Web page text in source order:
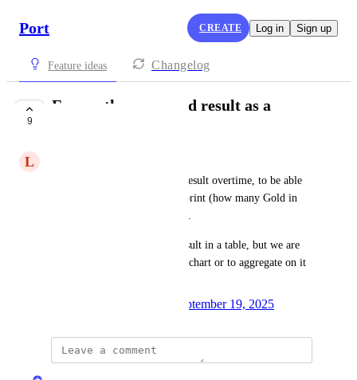
Port CREATE Log in Sign up
Feature ideas Changelog
9
Expose the scorecard result as a
L
To be able to track scorecard result overtime, to be able
to aggregate on a related blueprint (how many Gold in
this environment for example).
Today we see the scorecard result in a table, but we are
unable to represent it in a line chart or to aggregate on it
September 19, 2025
Naama Ben Oliel Ronen